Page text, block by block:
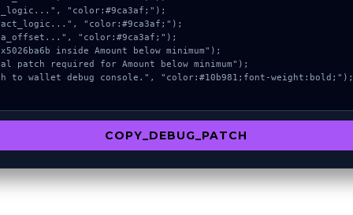
COPY_DEBUG_PATCH